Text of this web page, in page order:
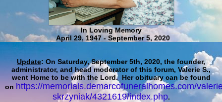
In Loving Memory
April 29, 1947 - September 5, 2020
Update: On Saturday, September 5th, 2020, the founder,
administrator, and head moderator of this forum, Valerie S.,
went Home to be with the Lord. Her obituary can be found
on https://memorials.demarcofuneralhomes.com/
skrzyniak/4321619/index.php.